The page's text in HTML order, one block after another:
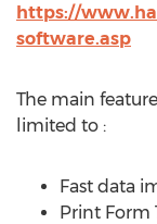
https://
software.asp
The main
limited to :
Fast data
Print Form